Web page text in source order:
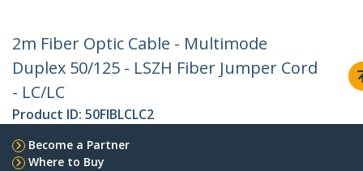
2m Fiber Optic Cable - Multimode
Duplex 50/125 - LSZH Fiber Jumper Cord
- LC/LC
Product ID: 50FIBLCLC2
Become a Partner
Where to Buy